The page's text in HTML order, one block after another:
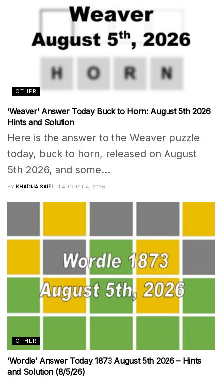
OTHER
‘Weaver’ Answer Today Buck to Horn: August 5th 2026
Hints and Solution
Here is the answer to the Weaver puzzle
today, buck to horn, released on August
5th 2026, and some...
BY KHADIJA SAIFI AUGUST 4, 2026
OTHER
‘Wordle’ Answer Today 1873 August 5th 2026 – Hints
and Solution (8/5/26)